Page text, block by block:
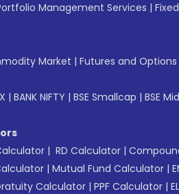
Management Services |
Market | Futures and Options
| BANK NIFTY | BSE Smallcap | BSE
| RD Calculator |
| Mutual Fund Calculator |
Calculator | PPF Calculator |